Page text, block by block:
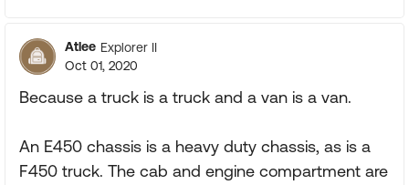
Atlee Explorer II
Oct 01, 2020
Because a truck is a truck and a van is a van.
An E450 chassis is a heavy duty chassis, as is a
F450 truck. The cab and engine compartment are